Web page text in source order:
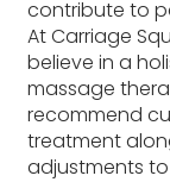
contribute to
At Carriage
believe in a
massage
recommend
treatment
adjustments